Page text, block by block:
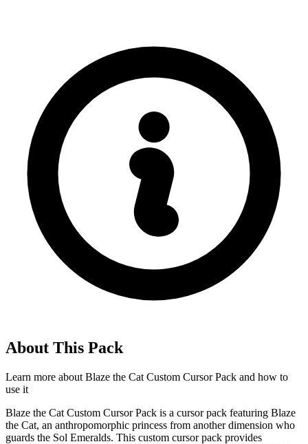
About This Pack
Learn more about Blaze the Cat Custom Cursor Pack and how to
use it
Blaze the Cat Custom Cursor Pack is a cursor pack featuring Blaze
the Cat, an anthropomorphic princess from another dimension who
guards the Sol Emeralds. This custom cursor pack provides